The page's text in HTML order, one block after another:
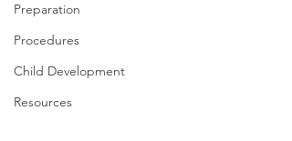
Preparation
Procedures
Child Development
Resources